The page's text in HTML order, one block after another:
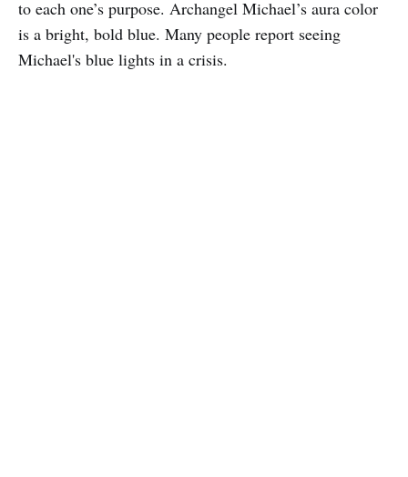
to each one’s purpose. Archangel Michael’s aura color
is a bright, bold blue. Many people report seeing
Michael's blue lights in a crisis.